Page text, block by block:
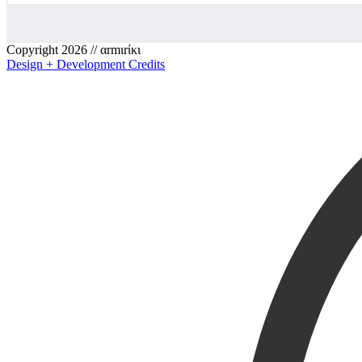
Copyright 2026 // αrmιrίκι
Design + Development Credits